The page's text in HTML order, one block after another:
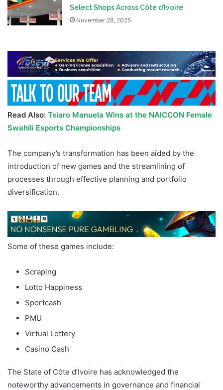
Select Shops Across Côte d’Ivoire
November 28, 2025
Read Also: Tsiaro Manuela Wins at the NAICCON Female
Swahili Esports Championships
The company’s transformation has been aided by the
introduction of new games and the streamlining of
processes through effective planning and portfolio
diversification.
Some of these games include:
Scraping
Lotto Happiness
Sportcash
PMU
Virtual Lottery
Casino Cash
The State of Côte d’Ivoire has acknowledged the
noteworthy advancements in governance and financial